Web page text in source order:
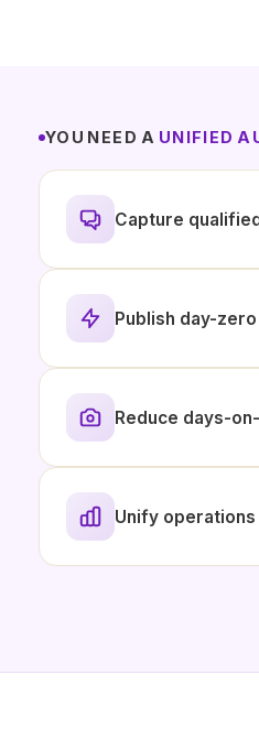
YOU NEED A UNIFIED
Capture
Publish day-
Reduce days-
Unify